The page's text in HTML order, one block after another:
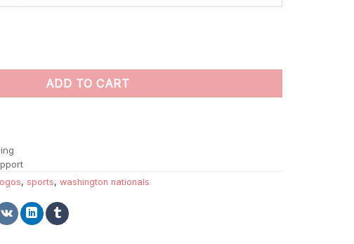
paint by numbers quantity
ADD TO CART
, sports, washington nationals